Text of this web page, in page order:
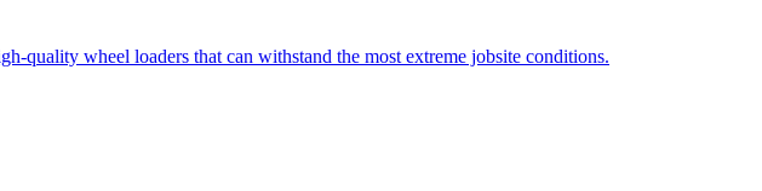
quality wheel loaders that can withstand the most extreme jobsite conditions.